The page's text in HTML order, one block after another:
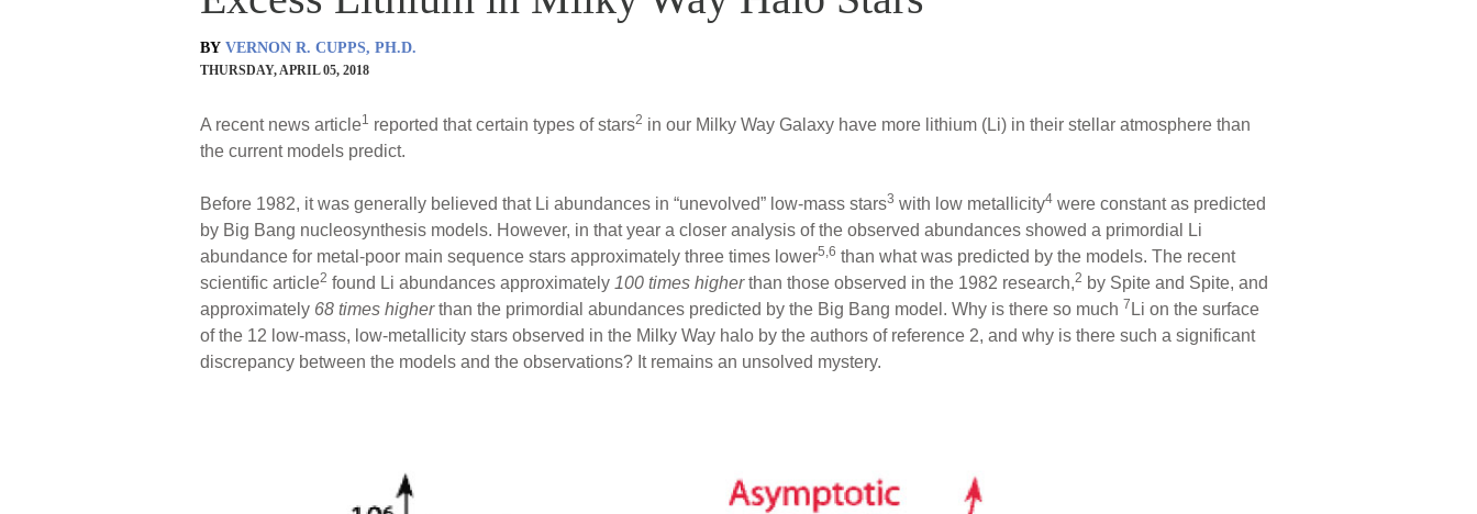
BY VERNON R. CUPPS, PH.D.
THURSDAY, APRIL 05, 2018
A recent news article1 reported that certain types of stars2 in our Milky Way Galaxy have more lithium (Li) in their stellar atmosphere than
the current models predict.
Before 1982, it was generally believed that Li abundances in “unevolved” low-mass stars3 with low metallicity4 were constant as predicted
by Big Bang nucleosynthesis models. However, in that year a closer analysis of the observed abundances showed a primordial Li
abundance for metal-poor main sequence stars approximately three times lower5,6 than what was predicted by the models. The recent
scientific article2 found Li abundances approximately 100 times higherthan those observed in the 1982 research,2 by Spite and Spite, and
approximately 68 times higherthan the primordial abundances predicted by the Big Bang model. Why is there so much 7 Li on the surface
of the 12 low-mass, low-metallicity stars observed in the Milky Way halo by the authors of reference 2, and why is there such a significant
discrepancy between the models and the observations? It remains an unsolved mystery.